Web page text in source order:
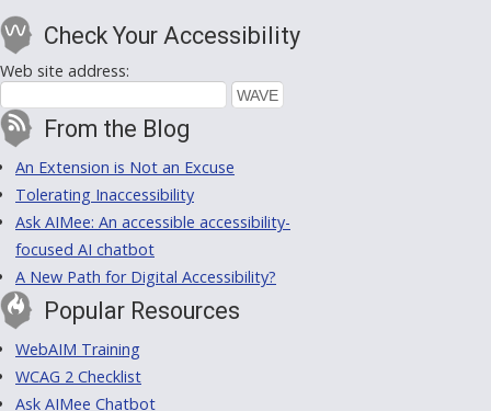
Check Your Accessibility
Web site address:
From the Blog
An Extension is Not an Excuse
Tolerating Inaccessibility
Ask AIMee: An accessible accessibility-
focused AI chatbot
A New Path for Digital Accessibility?
Popular Resources
WebAIM Training
WCAG 2 Checklist
Ask AIMee Chatbot